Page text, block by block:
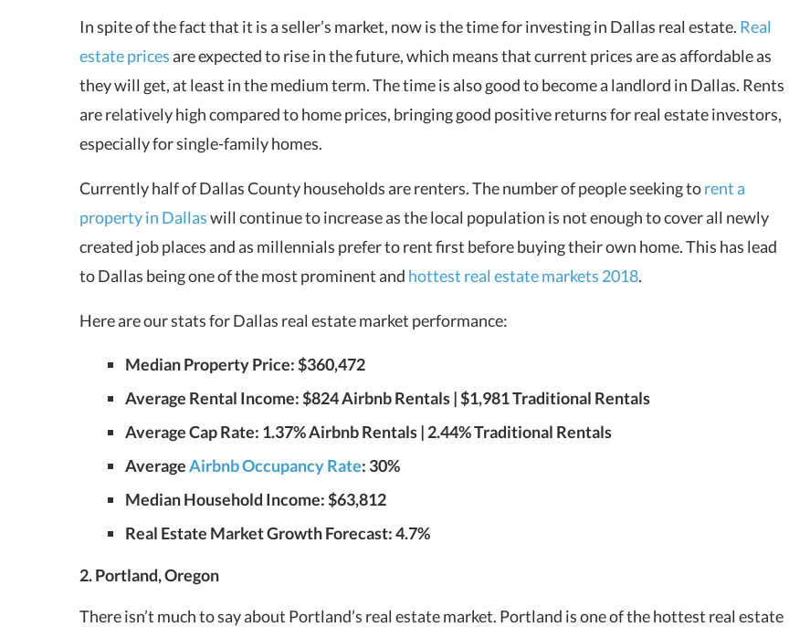
In spite of the fact that it is a seller’s market, now is the time for investing in Dallas real estate. Real
estate pricesare expected to rise in the future, which means that current prices are as affordable as
they will get, at least in the medium term. The time is also good to become a landlord in Dallas. Rents
are relatively high compared to home prices, bringing good positive returns for real estate investors,
especially for single-family homes.
Currently half of Dallas County households are renters. The number of people seeking torent a
property in Dallaswill continue to increase as the local population is not enough to cover all newly
created job places and as millennials prefer to rent first before buying their own home. This has lead
to Dallas being one of the most prominent and hottest real estate markets 2018.
Here are our stats for Dallas real estate market performance:
Median Property Price: $360,472
Average Rental Income: $824 Airbnb Rentals | $1,981 Traditional Rentals
Average Cap Rate: 1.37% Airbnb Rentals | 2.44% Traditional Rentals
AverageAirbnb Occupancy Rate: 30%
Median Household Income: $63,812
Real Estate Market Growth Forecast: 4.7%
2. Portland, Oregon
There isn’t much to say about Portland’s real estate market. Portland is one of the hottest real estate